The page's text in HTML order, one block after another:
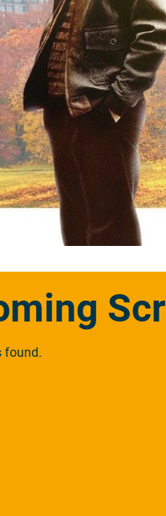
found.